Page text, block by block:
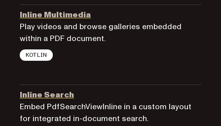
Inline Multimedia
Play videos and browse galleries embedded
within a PDF document.
KOTLIN
Inline Search
Embed PdfSearchViewInline in a custom layout
for integrated in-document search.